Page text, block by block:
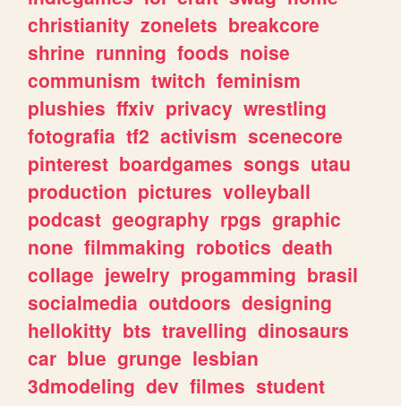
christianity zonelets breakcore
shrine running foods noise
communism twitch feminism
plushies ffxiv privacy wrestling
fotografia tf2 activism scenecore
pinterest boardgames songs utau
production pictures volleyball
podcast geography rpgs graphic
none filmmaking robotics death
collage jewelry progamming brasil
socialmedia outdoors designing
hellokitty bts travelling dinosaurs
car blue grunge lesbian
3dmodeling dev filmes student